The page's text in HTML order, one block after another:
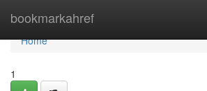
bookmarkahref
Home
Home
1